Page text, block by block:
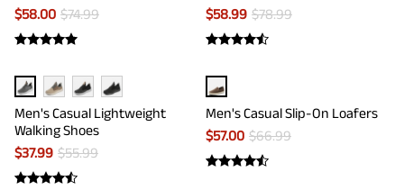
$58.00 $74.99
$58.99 $78.99
Men's Casual Lightweight
Walking Shoes
$37.99 $55.99
Men's Casual Slip-On Loafers
$57.00 $66.99